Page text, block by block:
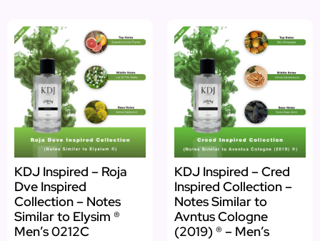
KDJ Inspired – Roja
Dve Inspired
Collection – Notes
Similar to Elysim ®
Men’s 0212C
KDJ Inspired – Cred
Inspired Collection –
Notes Similar to
Avntus Cologne
(2019) ® – Men’s